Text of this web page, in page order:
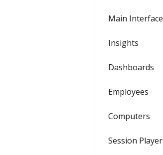
Main Interface
Insights
Dashboards
Employees
Computers
Session Player